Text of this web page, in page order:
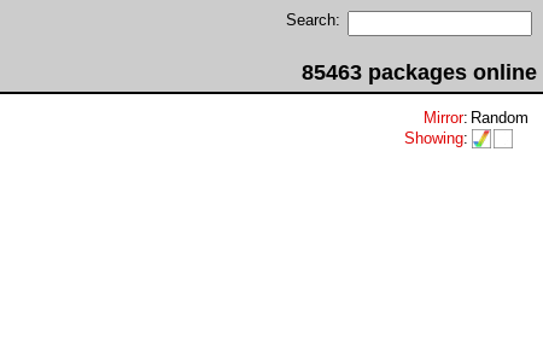
Search:
85463 packages online
Mirror: Random
Showing: